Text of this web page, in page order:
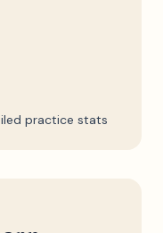
practice stats